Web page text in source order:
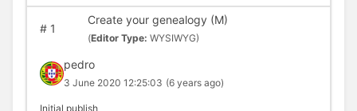
#1
Create your genealogy (M)
(Editor Type: WYSIWYG)
pedro
3 June 2020 12:25:03 (6 years ago)
Initial publish